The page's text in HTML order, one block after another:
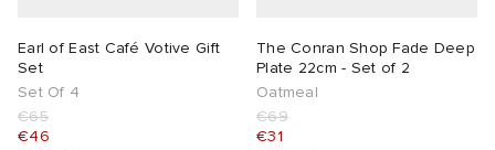
Earl of East Café Votive Gift
Set
Set Of 4
€65
€46
The Conran Shop Fade Deep
Plate 22cm - Set of 2
Oatmeal
€69
€31